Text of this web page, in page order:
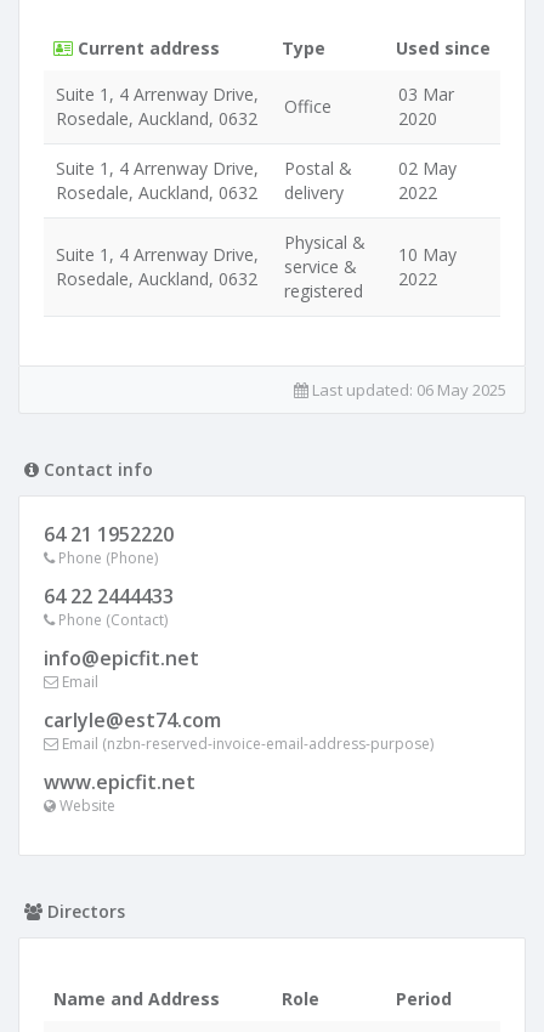
Current address Type
Used since
Suite 1, 4 Arrenway Drive,
Rosedale, Auckland, 0632
Office
03 Mar
2020
Suite 1, 4 Arrenway Drive,
Rosedale, Auckland, 0632
Postal &
delivery
02 May
2022
Suite 1, 4 Arrenway Drive,
Rosedale, Auckland, 0632
Physical &
service &
registered
10 May
2022
Last updated: 06 May 2025
Contact info
64 21 1952220
Phone (Phone)
64 22 2444433
Phone (Contact)
info@epicfit.net
Email
carlyle@est74.com
Email (nzbn-reserved-invoice-email-address-purpose)
www.epicfit.net
Website
Directors
Name and Address Role
Period